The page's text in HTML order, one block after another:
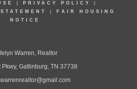
PRIVACY POLICY
FAIR HOUSING
NOTICE
Warren, Realtor
Pkwy, Gatlinburg, TN 37738